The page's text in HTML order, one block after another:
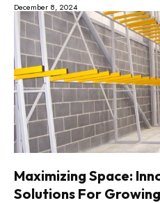
December 8, 2024
Maximizing Space:
Solutions For